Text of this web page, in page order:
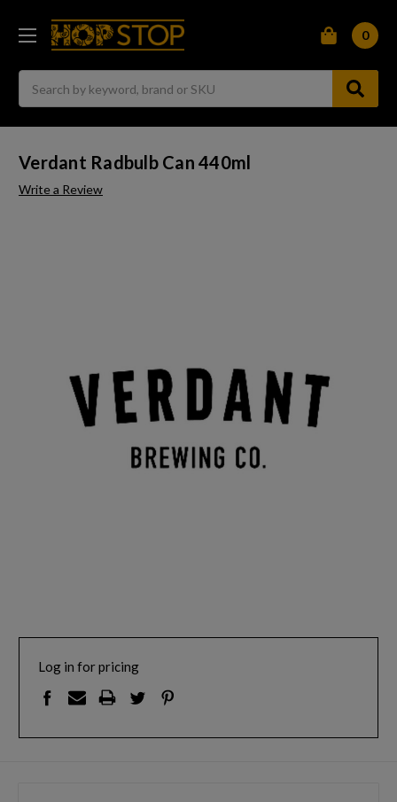
0
Verdant Radbulb Can 440ml
Write a Review
Log in for pricing